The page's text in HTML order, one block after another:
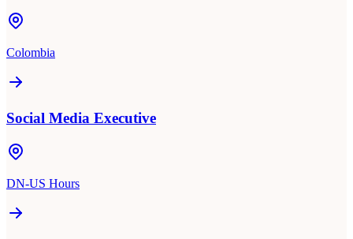
Colombia
Social Media Executive
DN-US Hours